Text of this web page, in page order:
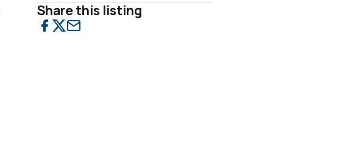
Share this listing